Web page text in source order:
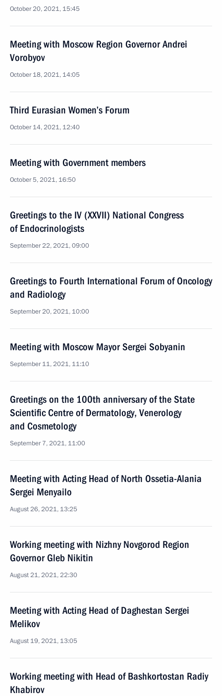
October 20, 2021, 15:45
Meeting with Moscow Region Governor Andrei
Vorobyov
October 18, 2021, 14:05
Third Eurasian Women’s Forum
October 14, 2021, 12:40
Meeting with Government members
October 5, 2021, 16:50
Greetings to the IV (XXVII) National Congress
of Endocrinologists
September 22, 2021, 09:00
Greetings to Fourth International Forum of Oncology
and Radiology
September 20, 2021, 10:00
Meeting with Moscow Mayor Sergei Sobyanin
September 11, 2021, 11:10
Greetings on the 100th anniversary of the State
Scientific Centre of Dermatology, Venerology
and Cosmetology
September 7, 2021, 11:00
Meeting with Acting Head of North Ossetia-Alania
Sergei Menyailo
August 26, 2021, 13:25
Working meeting with Nizhny Novgorod Region
Governor Gleb Nikitin
August 21, 2021, 22:30
Meeting with Acting Head of Daghestan Sergei
Melikov
August 19, 2021, 13:05
Working meeting with Head of Bashkortostan Radiy
Khabirov